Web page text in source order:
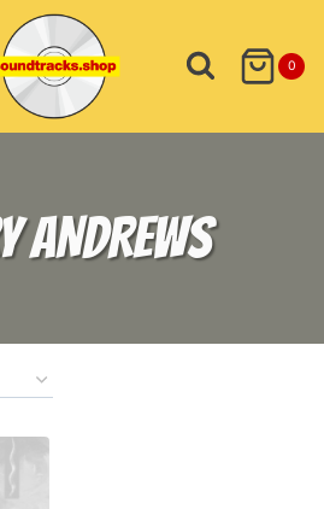
0
ANDREWS